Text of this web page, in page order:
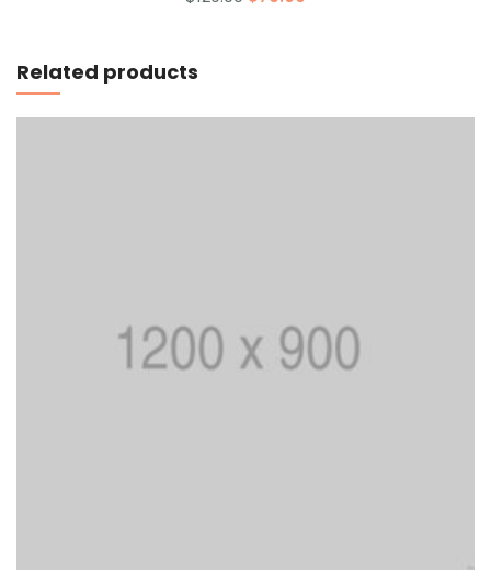
Related products